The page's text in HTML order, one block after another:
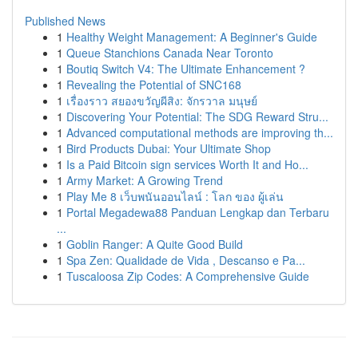
Published News
1 Healthy Weight Management: A Beginner's Guide
1 Queue Stanchions Canada Near Toronto
1 Boutiq Switch V4: The Ultimate Enhancement ?
1 Revealing the Potential of SNC168
1 เรื่องราว สยองขวัญผีสิง: จักรวาล มนุษย์
1 Discovering Your Potential: The SDG Reward Stru...
1 Advanced computational methods are improving th...
1 Bird Products Dubai: Your Ultimate Shop
1 Is a Paid Bitcoin sign services Worth It and Ho...
1 Army Market: A Growing Trend
1 Play Me 8 เว็บพนันออนไลน์ : โลก ของ ผู้เล่น
1 Portal Megadewa88 Panduan Lengkap dan Terbaru
...
1 Goblin Ranger: A Quite Good Build
1 Spa Zen: Qualidade de Vida , Descanso e Pa...
1 Tuscaloosa Zip Codes: A Comprehensive Guide